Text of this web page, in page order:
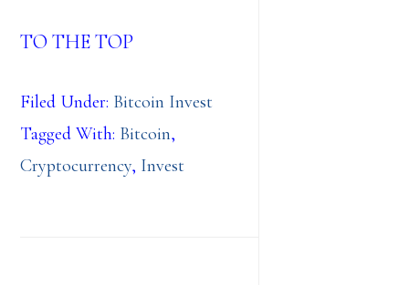
TO THE TOP
Filed Under: Bitcoin Invest
Tagged With: Bitcoin,
Cryptocurrency, Invest